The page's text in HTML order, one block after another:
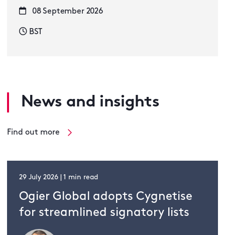
08 September 2026
BST
News and insights
Find out more
29 July 2026 | 1 min read
Ogier Global adopts Cygnetise
for streamlined signatory lists